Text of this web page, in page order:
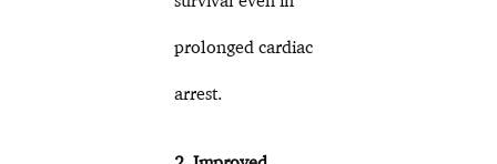
prolonged cardiac
arrest.